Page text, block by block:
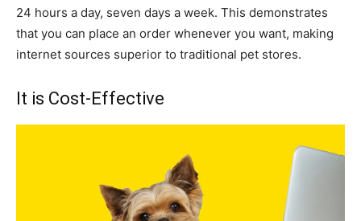
24 hours a day, seven days a week. This demonstrates
that you can place an order whenever you want, making
internet sources superior to traditional pet stores.
It is Cost-Effective